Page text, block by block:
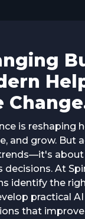
is reshaping
and grow. But
decisions. At
identify the
practical
that improve